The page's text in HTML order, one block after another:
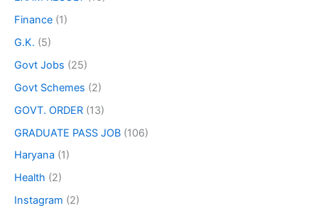
Finance (1)
G.K. (5)
Govt Jobs (25)
Govt Schemes (2)
GOVT. ORDER (13)
GRADUATE PASS JOB (106)
Haryana (1)
Health (2)
Instagram (2)